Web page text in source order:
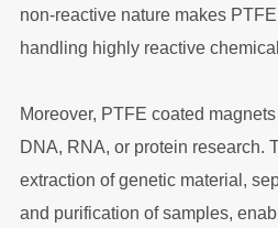
non-reactive nature makes
handling highly reactive
Moreover, PTFE coated
DNA, RNA, or protein research.
extraction of genetic material,
and purification of samples,